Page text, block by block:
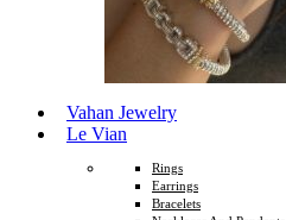
Vahan Jewelry
Le Vian
Rings
Earrings
Bracelets